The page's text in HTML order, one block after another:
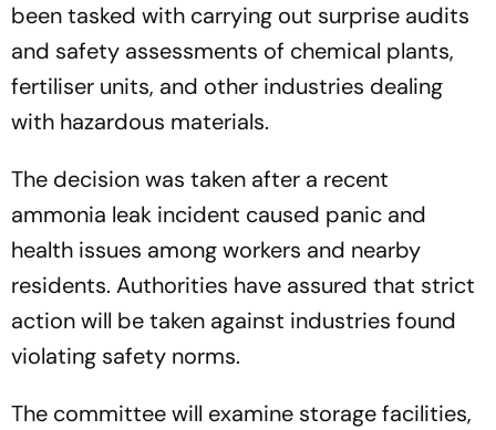
been tasked with carrying out surprise audits
and safety assessments of chemical plants,
fertiliser units, and other industries dealing
with hazardous materials.
The decision was taken after a recent
ammonia leak incident caused panic and
health issues among workers and nearby
residents. Authorities have assured that strict
action will be taken against industries found
violating safety norms.
The committee will examine storage facilities,